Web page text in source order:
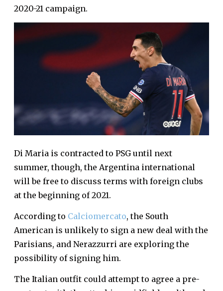
2020-21 campaign.
Di Maria is contracted to PSG until next
summer, though, the Argentina international
will be free to discuss terms with foreign clubs
at the beginning of 2021.
According to Calciomercato, the South
American is unlikely to sign a new deal with the
Parisians, and Nerazzurri are exploring the
possibility of signing him.
The Italian outfit could attempt to agree a pre-